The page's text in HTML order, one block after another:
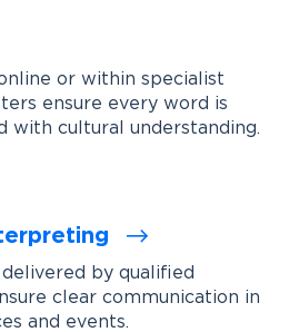
or within specialist
ensure every word is
with cultural understanding.
by qualified
clear communication in
and events.